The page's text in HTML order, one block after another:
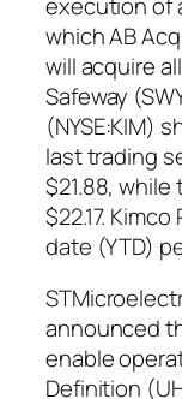
which AB
will acquire
Safeway
(NYSE:KIM)
last trading
$21.88, while
$22.17.
date (YTD)
announced
enable
Definition